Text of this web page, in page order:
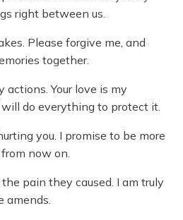
right between us.
Please forgive me, and
together.
actions. Your love is my
do everything to protect it.
you. I promise to be more
now on.
pain they caused. I am truly
amends.